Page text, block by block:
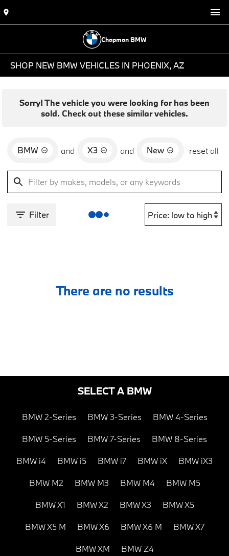
Chapman BMW
SHOP NEW BMW VEHICLES IN PHOENIX, AZ
Sorry! The vehicle you were looking for has been
sold. Check out these similar vehicles.
BMW and X3 and New reset all
Filter
There are no results
SELECT A BMW
BMW 2-Series BMW 3-Series BMW 4-Series
BMW 5-Series BMW 7-Series BMW 8-Series
BMW i4 BMW i5 BMW i7 BMW iX BMW iX3
BMW M2 BMW M3 BMW M4 BMW M5
BMW X1 BMW X2 BMW X3 BMW X5
BMW X5 M BMW X6 BMW X6 M BMW X7
BMW XM BMW Z4